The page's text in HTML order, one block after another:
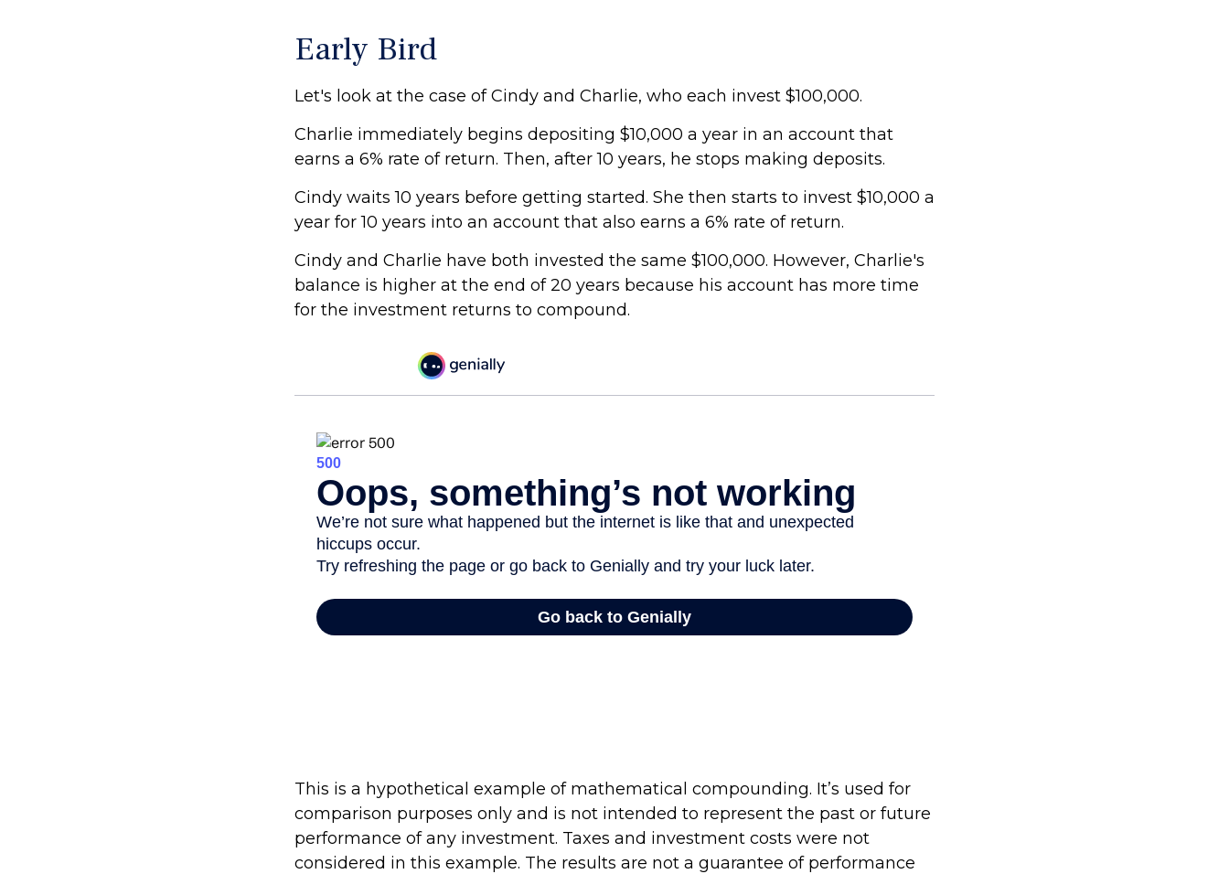
Early Bird
Let's look at the case of Cindy and Charlie, who each invest $100,000.
Charlie immediately begins depositing $10,000 a year in an account that
earns a 6% rate of return. Then, after 10 years, he stops making deposits.
Cindy waits 10 years before getting started. She then starts to invest $10,000 a
year for 10 years into an account that also earns a 6% rate of return.
Cindy and Charlie have both invested the same $100,000. However, Charlie's
balance is higher at the end of 20 years because his account has more time
for the investment returns to compound.
This is a hypothetical example of mathematical compounding. It’s used for
comparison purposes only and is not intended to represent the past or future
performance of any investment. Taxes and investment costs were not
considered in this example. The results are not a guarantee of performance